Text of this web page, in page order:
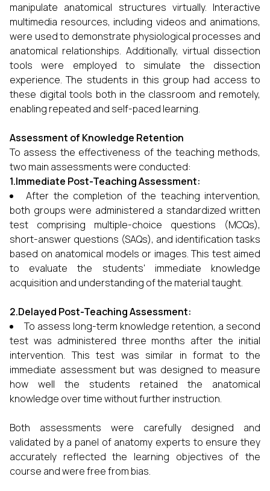
manipulate anatomical structures virtually. Interactive
multimedia resources, including videos and animations,
were used to demonstrate physiological processes and
anatomical relationships. Additionally, virtual dissection
tools were employed to simulate the dissection
experience. The students in this group had access to
these digital tools both in the classroom and remotely,
enabling repeated and self-paced learning.
Assessment of Knowledge Retention
To assess the effectiveness of the teaching methods,
two main assessments were conducted:
1.Immediate Post-Teaching Assessment:
After the completion of the teaching intervention,
both groups were administered a standardized written
test comprising multiple-choice questions (MCQs),
short-answer questions (SAQs), and identification tasks
based on anatomical models or images. This test aimed
to evaluate the students' immediate knowledge
acquisition and understanding of the material taught.
2.Delayed Post-Teaching Assessment:
To assess long-term knowledge retention, a second
test was administered three months after the initial
intervention. This test was similar in format to the
immediate assessment but was designed to measure
how well the students retained the anatomical
knowledge over time without further instruction.
Both assessments were carefully designed and
validated by a panel of anatomy experts to ensure they
accurately reflected the learning objectives of the
course and were free from bias.